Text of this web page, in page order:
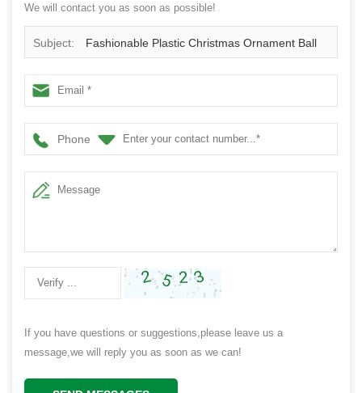
We will contact you as soon as possible!
Subject: Fashionable Plastic Christmas Ornament Ball
Phone
If you have questions or suggestions,please leave us a
message,we will reply you as soon as we can!